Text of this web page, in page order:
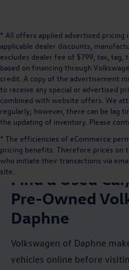
* All offers applied advertised pricing
applicable dealer discounts,
excludes dealer fee of $799, tax,
based on financing through
credit. A copy of the advertisement
to receive any special or advertised
combined with website offers. We
regularly; however, there can be lag
the updating of inventory. Please
* The efficiencies of eCommerce
pricing benefits. Therefore prices on
who initiate their transactions via
site.
USED VEHICLES NEAR
Find a Used
Pre-Owned
Daphne
Volkswagen of Daphne
vehicles online before